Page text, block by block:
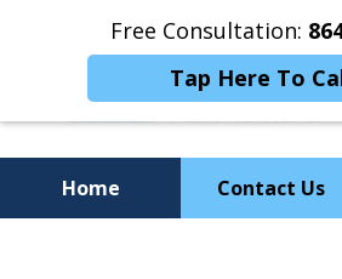
Free Consultation:
Tap Here To
Home Contact Us